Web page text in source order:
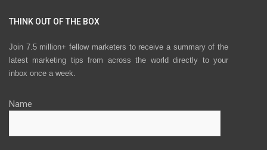
THINK OUT OF THE BOX
Join 7.5 million+ fellow marketers to receive a summary of the
latest marketing tips from across the world directly to your
inbox once a week.
Name